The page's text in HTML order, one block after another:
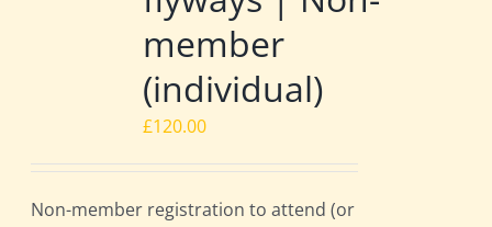
member
(individual)
£120.00
Non-member registration to attend (or